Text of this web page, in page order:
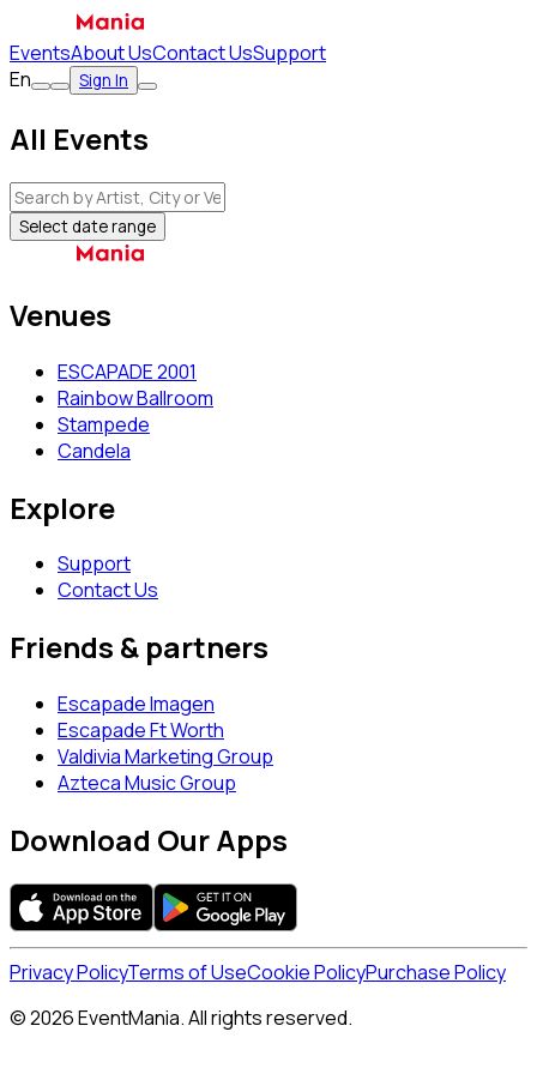
EventsAbout UsContact UsSupport
En
Sign In
All Events
Select date range
Venues
ESCAPADE 2001
Rainbow Ballroom
Stampede
Candela
Explore
Support
Contact Us
Friends & partners
Escapade Imagen
Escapade Ft Worth
Valdivia Marketing Group
Azteca Music Group
Download Our Apps
Privacy PolicyTerms of UseCookie PolicyPurchase Policy
© 2026 EventMania. All rights reserved.